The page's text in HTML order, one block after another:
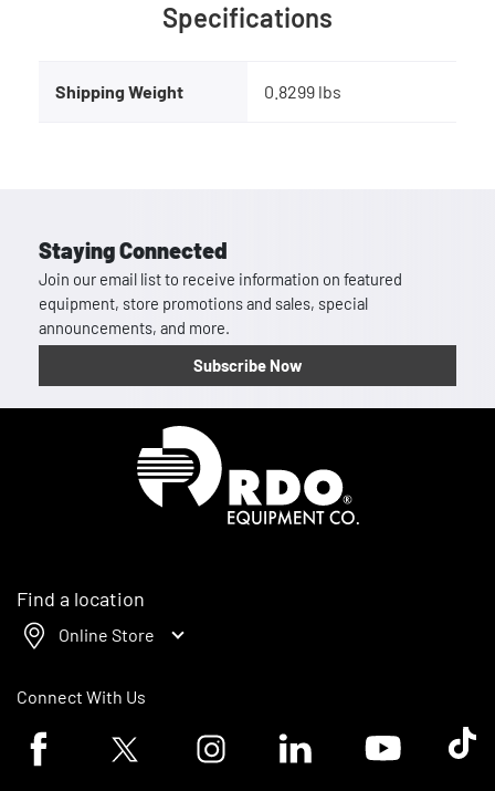
Specifications
Shipping Weight 0.8299 lbs
Staying Connected
Join our email list to receive information on featured
equipment, store promotions and sales, special
announcements, and more.
Subscribe Now
Find a location
Online Store
Connect With Us
Facebook logoTwitter logo Instagram logoLinkedin logoYoutube logoTik